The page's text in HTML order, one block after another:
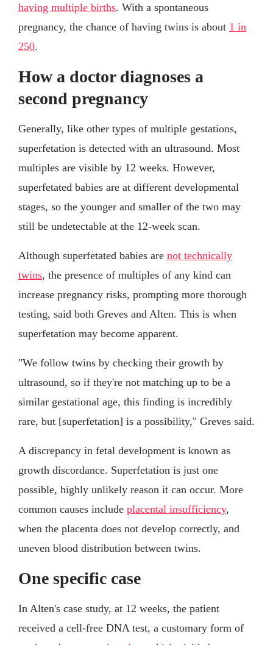
having multiple births. With a spontaneous
pregnancy, the chance of having twins is about 1 in
250.
How a doctor diagnoses a
second pregnancy
Generally, like other types of multiple gestations,
superfetation is detected with an ultrasound. Most
multiples are visible by 12 weeks. However,
superfetated babies are at different developmental
stages, so the younger and smaller of the two may
still be undetectable at the 12-week scan.
Although superfetated babies are not technically
twins, the presence of multiples of any kind can
increase pregnancy risks, prompting more thorough
testing, said both Greves and Alten. This is when
superfetation may become apparent.
"We follow twins by checking their growth by
ultrasound, so if they're not matching up to be a
similar gestational age, this finding is incredibly
rare, but [superfetation] is a possibility," Greves said.
A discrepancy in fetal development is known as
growth discordance. Superfetation is just one
possible, highly unlikely reason it can occur. More
common causes include placental insufficiency,
when the placenta does not develop correctly, and
uneven blood distribution between twins.
One specific case
In Alten's case study, at 12 weeks, the patient
received a cell-free DNA test, a customary form of